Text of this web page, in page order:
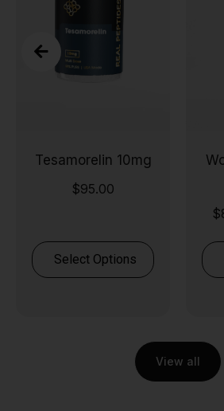
Tesamorelin 10mg
$95.00
Select Options
$
View all